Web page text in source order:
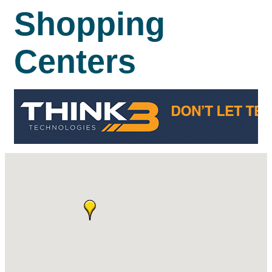
Shopping
Centers